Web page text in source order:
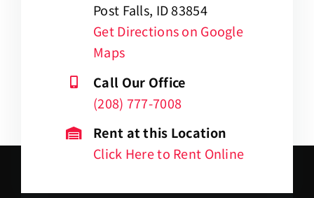
Post Falls, ID 83854
Get Directions on Google
Maps
Call Our Office
(208) 777-7008
Rent at this Location
Click Here to Rent Online